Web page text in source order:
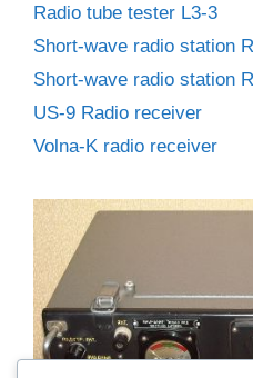
Radio tube tester L3-3
Short-wave radio station
Short-wave radio station
US-9 Radio receiver
Volna-K radio receiver